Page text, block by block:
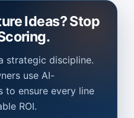
Ideas? Stop
strategic discipline.
use AI-
to ensure every line
ROI.